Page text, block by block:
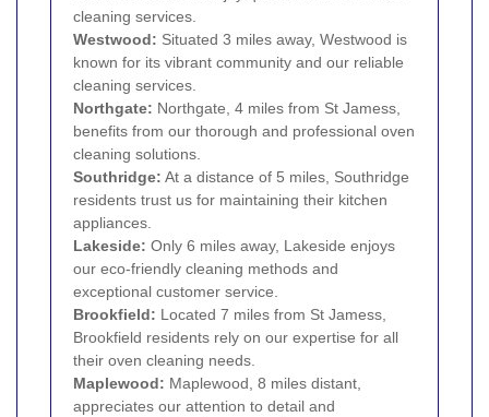
cleaning services.
Westwood: Situated 3 miles away, Westwood is
known for its vibrant community and our reliable
cleaning services.
Northgate: Northgate, 4 miles from St Jamess,
benefits from our thorough and professional oven
cleaning solutions.
Southridge: At a distance of 5 miles, Southridge
residents trust us for maintaining their kitchen
appliances.
Lakeside: Only 6 miles away, Lakeside enjoys
our eco-friendly cleaning methods and
exceptional customer service.
Brookfield: Located 7 miles from St Jamess,
Brookfield residents rely on our expertise for all
their oven cleaning needs.
Maplewood: Maplewood, 8 miles distant,
appreciates our attention to detail and